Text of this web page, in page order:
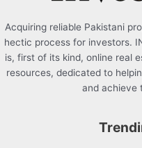
Acquiring reliable Pakistani
hectic process for investors.
is, first of its kind, online real
resources, dedicated to
and achieve